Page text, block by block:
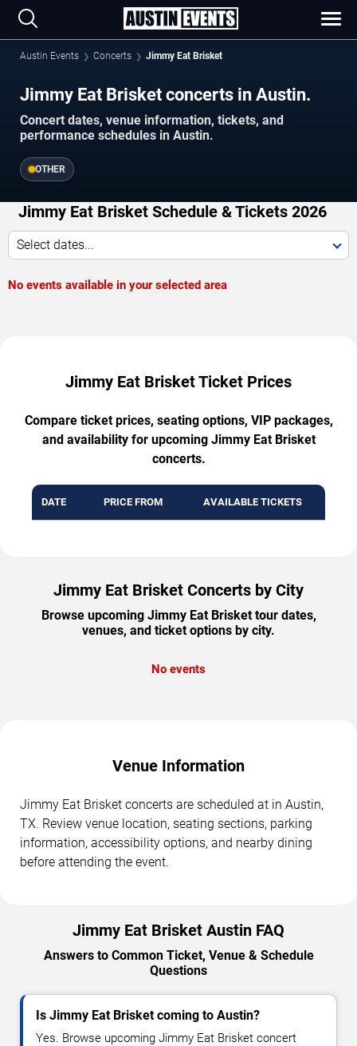
Austin Events Concerts Jimmy Eat Brisket
Jimmy Eat Brisket concerts in Austin.
Concert dates, venue information, tickets, and
performance schedules in Austin.
OTHER
Jimmy Eat Brisket Schedule & Tickets 2026
Select dates...
No events available in your selected area
Jimmy Eat Brisket Ticket Prices
Compare ticket prices, seating options, VIP packages,
and availability for upcoming Jimmy Eat Brisket
concerts.
DATE PRICE FROM AVAILABLE TICKETS
Jimmy Eat Brisket Concerts by City
Browse upcoming Jimmy Eat Brisket tour dates,
venues, and ticket options by city.
No events
Venue Information
Jimmy Eat Brisket concerts are scheduled at in Austin,
TX. Review venue location, seating sections, parking
information, accessibility options, and nearby dining
before attending the event.
Jimmy Eat Brisket Austin FAQ
Answers to Common Ticket, Venue & Schedule
Questions
Is Jimmy Eat Brisket coming to Austin?
Yes. Browse upcoming Jimmy Eat Brisket concert